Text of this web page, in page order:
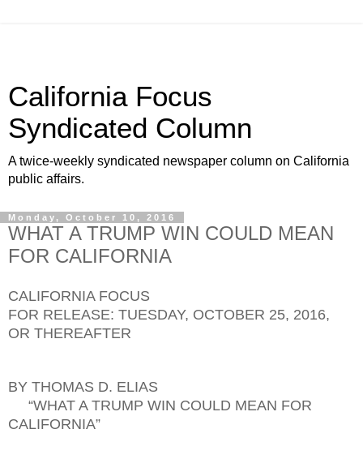
California Focus
Syndicated Column
A twice-weekly syndicated newspaper column on California
public affairs.
Monday, October 10, 2016
WHAT A TRUMP WIN COULD MEAN
FOR CALIFORNIA
CALIFORNIA FOCUS
FOR RELEASE: TUESDAY, OCTOBER 25, 2016,
OR THEREAFTER
BY THOMAS D. ELIAS
“WHAT A TRUMP WIN COULD MEAN FOR
CALIFORNIA”